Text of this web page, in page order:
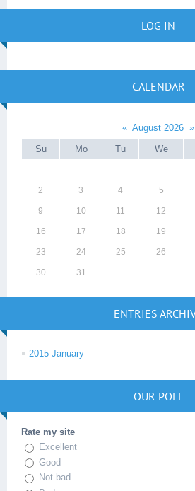
LOG IN
CALENDAR
« August 2026 »
Su
Mo Tu We
2 3 4 5
9 10 11 12
16 17 18 19
23 24 25 26
30 31
ENTRIES
2015 January
OUR POLL
Rate my site
Excellent
Good
Not bad